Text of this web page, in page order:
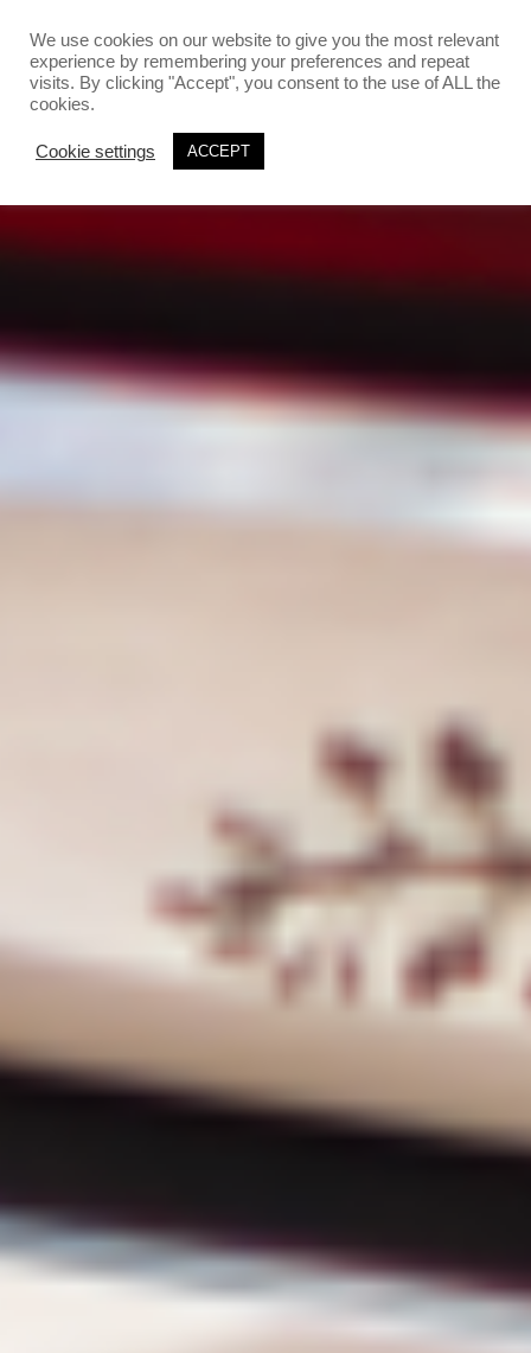
We use cookies on our website to give you the most relevant
experience by remembering your preferences and repeat
visits. By clicking "Accept", you consent to the use of ALL the
cookies.
Cookie settings ACCEPT